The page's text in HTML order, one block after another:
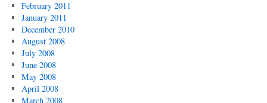
February 2011
January 2011
December 2010
August 2008
July 2008
June 2008
May 2008
April 2008
March 2008